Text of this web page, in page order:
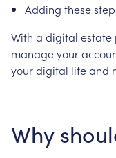
Adding these
With a digital estate
manageyour
yourdigital lifeand
Why